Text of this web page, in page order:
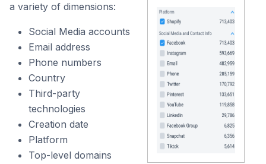
a variety of dimensions:
Social Media accounts
Email address
Phone numbers
Country
Third-party
technologies
Creation date
Platform
Top-level domains